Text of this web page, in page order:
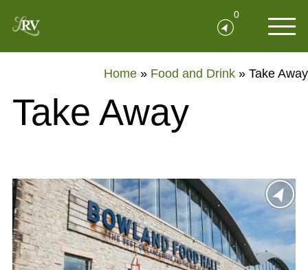
0
Home » Food and Drink » Take Away
Take Away